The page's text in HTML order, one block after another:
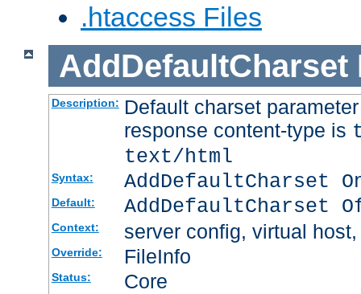
.htaccess Files
AddDefaultCharset
Description: Default charset
response content-type is
text/html
Syntax: AddDefaultCharset
Default: AddDefaultCharset
Context: server config, virtual
Override: FileInfo
Status: Core